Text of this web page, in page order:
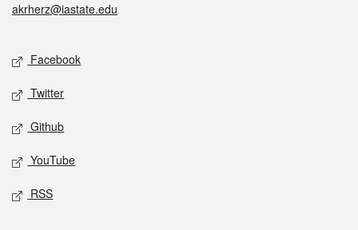
akrherz@iastate.edu
Social media
Facebook
Twitter
Github
YouTube
RSS